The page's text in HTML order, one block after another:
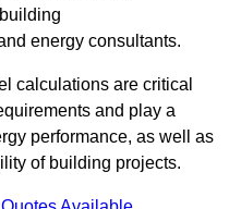
energy consultants.
calculations are critical
and play a
performance, as well as
of building projects.